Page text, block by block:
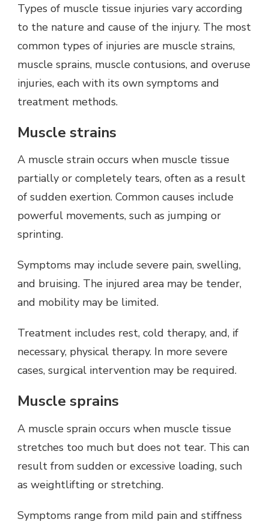
Types of muscle tissue injuries vary according
to the nature and cause of the injury. The most
common types of injuries are muscle strains,
muscle sprains, muscle contusions, and overuse
injuries, each with its own symptoms and
treatment methods.
Muscle strains
A muscle strain occurs when muscle tissue
partially or completely tears, often as a result
of sudden exertion. Common causes include
powerful movements, such as jumping or
sprinting.
Symptoms may include severe pain, swelling,
and bruising. The injured area may be tender,
and mobility may be limited.
Treatment includes rest, cold therapy, and, if
necessary, physical therapy. In more severe
cases, surgical intervention may be required.
Muscle sprains
A muscle sprain occurs when muscle tissue
stretches too much but does not tear. This can
result from sudden or excessive loading, such
as weightlifting or stretching.
Symptoms range from mild pain and stiffness